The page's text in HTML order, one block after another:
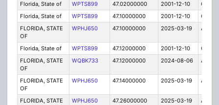
Florida, State of WPTS899 47.02000000 2001-12-10
C
Florida, State of
WPTS899 47.10000000 2001-12-10
C
FLORIDA, STATE
OF
WPHJ650 47.10000000 2025-03-19 A
Florida, State of WPTS899 47.12000000 2001-12-10
C
FLORIDA, STATE
OF
WQBK733 47.12000000 2024-08-06 A
FLORIDA, STATE
OF
WPHJ650 47.14000000 2025-03-19 A
FLORIDA, STATE
WPHJ650 47.26000000 2025-03-19 A